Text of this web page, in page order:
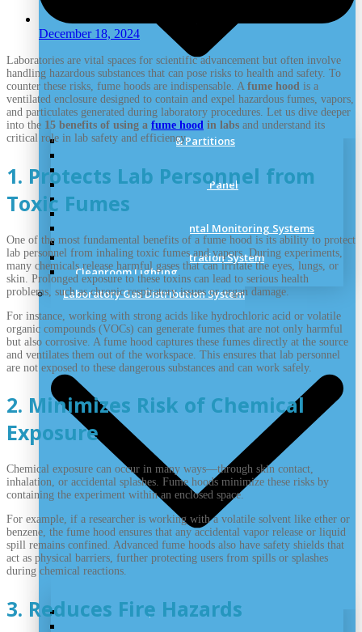
Clean Room Panels & Partitions
Cleanroom Windows
Cleanroom Ceiling & Roof Panel
Cleanroom Accessories
Cleanroom Standards
Cleanroom Environmental Monitoring Systems
Cleanroom Flooring
Cleanroom Particle Filtration System
Cleanroom Lighting
Laboratory Gas Distribution System
Laboratory Air
December 18, 2024
Laboratories are vital spaces for scientific advancement but often involve
handling hazardous substances that can pose risks to health and safety. To
counter these risks, fume hoods are indispensable. A fume hood is a
ventilated enclosure designed to contain and expel hazardous fumes, vapors,
and particulates generated during laboratory procedures. Let us dive deeper
into the 15 benefits of using a fume hood in labs and understand its
critical role in lab safety and efficiency.
1. Protects Lab Personnel from
Toxic Fumes
One of the most fundamental benefits of a fume hood is its ability to protect
lab personnel from inhaling toxic fumes and vapors. During experiments,
many chemicals release harmful gases that can irritate the eyes, lungs, or
skin. Prolonged exposure to these toxins can lead to serious health
problems, such as chronic respiratory issues or organ damage.
For instance, working with strong acids like hydrochloric acid or volatile
organic compounds (VOCs) can generate fumes that are not only harmful
but also corrosive. A fume hood captures these fumes directly at the source
and ventilates them out of the workspace. This ensures that lab personnel
are not exposed to these dangerous substances and can work safely.
2. Minimizes Risk of Chemical
Exposure
Chemical exposure can occur in many ways—through skin contact,
inhalation, or accidental splashes. Fume hoods minimize these risks by
containing the experiment within an enclosed space.
For example, if a researcher is working with a volatile solvent like ether or
benzene, the fume hood ensures that any accidental vapor release or liquid
spill remains confined. Advanced fume hoods also have safety shields that
act as physical barriers, further protecting users from spills or splashes
during chemical reactions.
3. Reduces Fire Hazards